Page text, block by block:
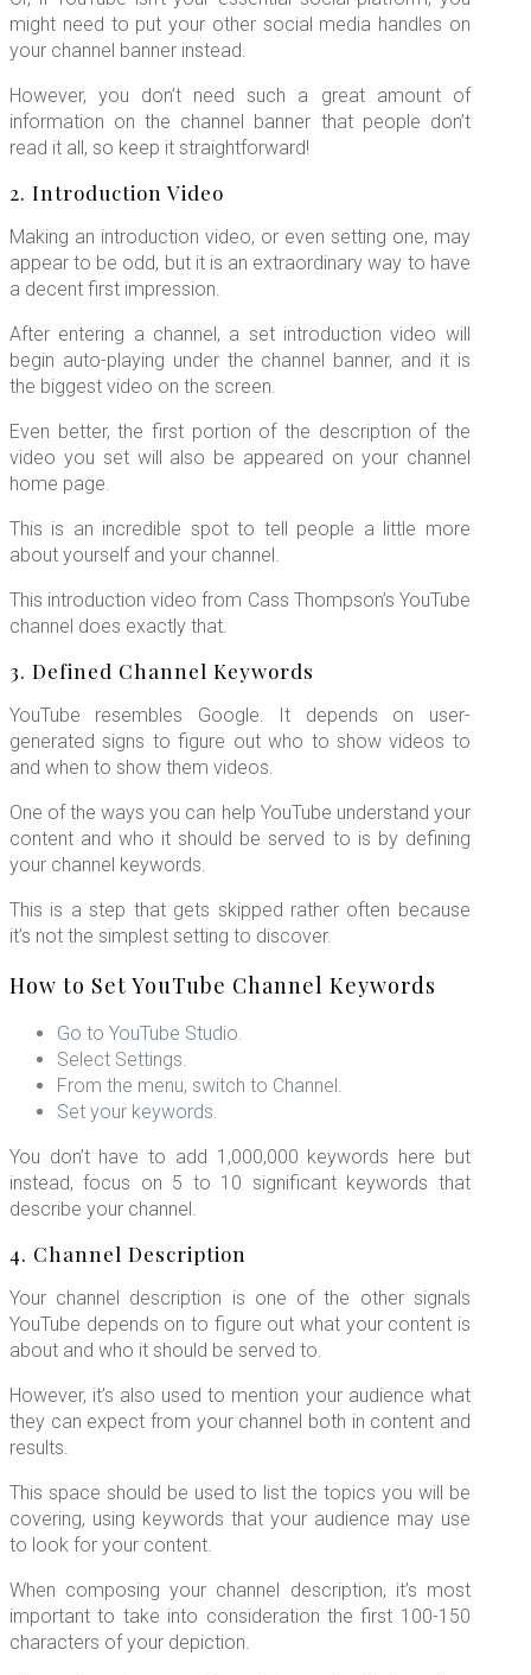
might need to put your other social media handles on
your channel banner instead.
However, you don’t need such a great amount of
information on the channel banner that people don’t
read it all, so keep it straightforward!
2. Introduction Video
Making an introduction video, or even setting one, may
appear to be odd, but it is an extraordinary way to have
a decent first impression.
After entering a channel, a set introduction video will
begin auto-playing under the channel banner, and it is
the biggest video on the screen.
Even better, the first portion of the description of the
video you set will also be appeared on your channel
home page.
This is an incredible spot to tell people a little more
about yourself and your channel.
This introduction video from Cass Thompson’s YouTube
channel does exactly that.
3. Defined Channel Keywords
YouTube resembles Google. It depends on user-
generated signs to figure out who to show videos to
and when to show them videos.
One of the ways you can help YouTube understand your
content and who it should be served to is by defining
your channel keywords.
This is a step that gets skipped rather often because
it’s not the simplest setting to discover.
How to Set YouTube Channel Keywords
Go to YouTube Studio.
Select Settings.
From the menu, switch to Channel.
Set your keywords.
You don’t have to add 1,000,000 keywords here but
instead, focus on 5 to 10 significant keywords that
describe your channel.
4. Channel Description
Your channel description is one of the other signals
YouTube depends on to figure out what your content is
about and who it should be served to.
However, it’s also used to mention your audience what
they can expect from your channel both in content and
results.
This space should be used to list the topics you will be
covering, using keywords that your audience may use
to look for your content.
When composing your channel description, it’s most
important to take into consideration the first 100-150
characters of your depiction.